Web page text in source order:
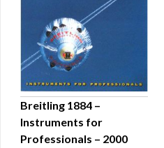
QUICK VIEW
Breitling 1884 –
Instruments for
Professionals – 2000